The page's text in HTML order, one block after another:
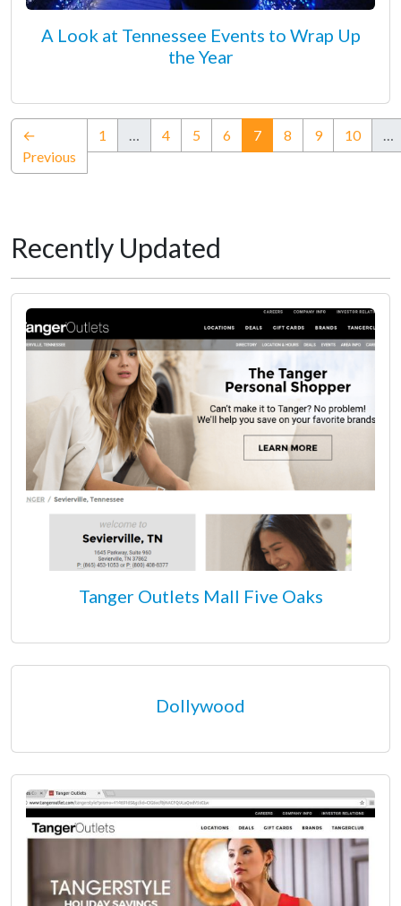
A Look at Tennessee Events to Wrap Up
the Year
←
Previous
1 … 4 5 6 7(current)
8 9 10 …
Recently Updated
Tanger Outlets Mall Five Oaks
Dollywood